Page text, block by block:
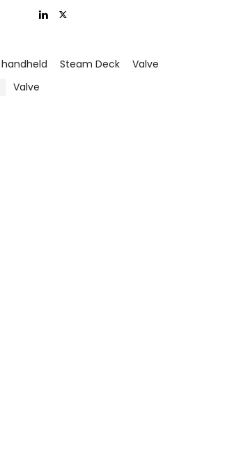
handheld Steam Deck
Valve
Valve